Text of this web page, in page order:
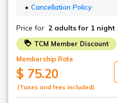
Cancellation Policy
Price for 2 adults for 1 night
TCM Member Discount
Membership Rate
$ 75.20
(Taxes and fees included)